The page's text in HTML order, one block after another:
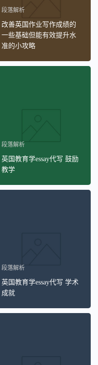
段落解析
改善英国作业写作成绩的
一些基础但能有效提升水
准的小攻略
段落解析
英国教育学essay代写 鼓励
教学
段落解析
英国教育学essay代写 学术
成就